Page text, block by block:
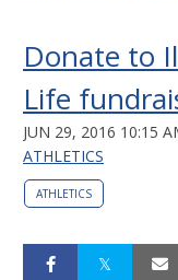
Donate to
Life
JUN 29, 2016 10:15
ATHLETICS
ATHLETICS